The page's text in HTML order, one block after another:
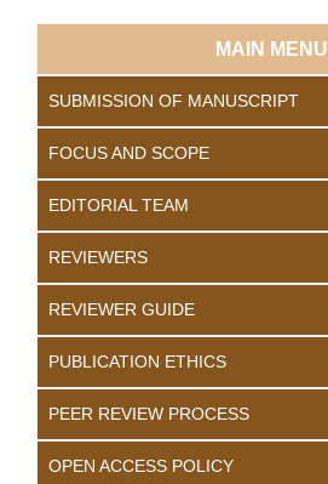
MAIN MENU
SUBMISSION OF MANUSCRIPT
FOCUS AND SCOPE
EDITORIAL TEAM
REVIEWERS
REVIEWER GUIDE
PUBLICATION ETHICS
PEER REVIEW PROCESS
OPEN ACCESS POLICY